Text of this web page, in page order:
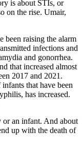
is about STIs, or
on the rise. Umair,
raising the alarm
infections and
and gonorrhea.
that increased almost
2017 and 2021.
that have been
has increased.
or an infant. And about
up with the death of